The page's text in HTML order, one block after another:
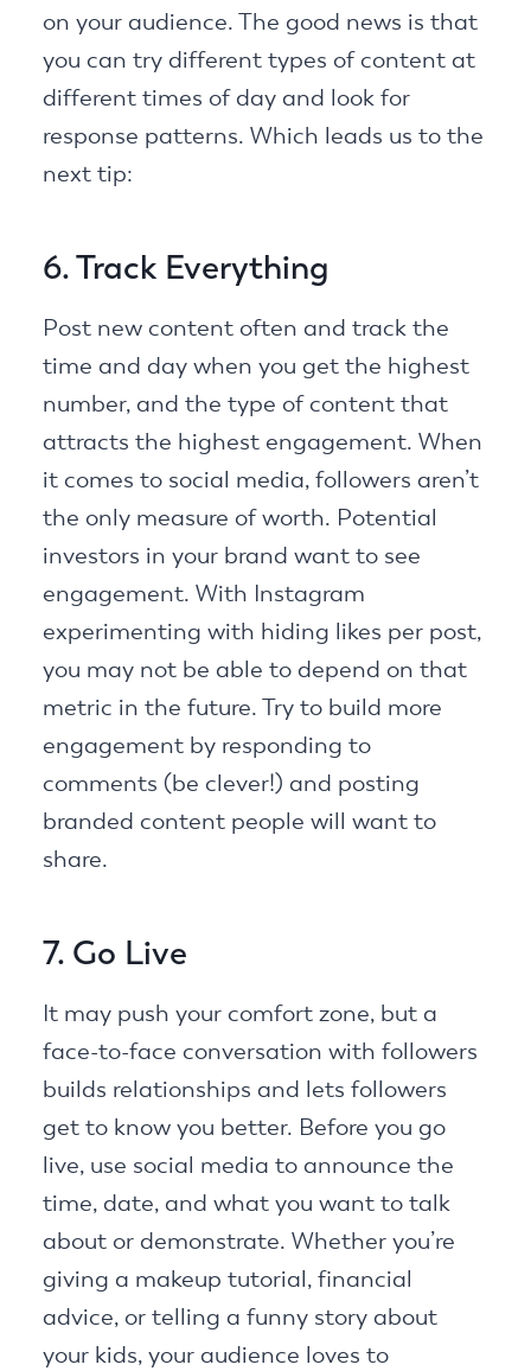
on your audience. The good news is that
you can try different types of content at
different times of day and look for
response patterns. Which leads us to the
next tip:
6. Track Everything
Post new content often and track the
time and day when you get the highest
number, and the type of content that
attracts the highest engagement. When
it comes to social media, followers aren’t
the only measure of worth. Potential
investors in your brand want to see
engagement. With Instagram
experimenting with hiding likes per post,
you may not be able to depend on that
metric in the future. Try to build more
engagement by responding to
comments (be clever!) and posting
branded content people will want to
share.
7. Go Live
It may push your comfort zone, but a
face-to-face conversation with followers
builds relationships and lets followers
get to know you better. Before you go
live, use social media to announce the
time, date, and what you want to talk
about or demonstrate. Whether you’re
giving a makeup tutorial, financial
advice, or telling a funny story about
your kids, your audience loves to